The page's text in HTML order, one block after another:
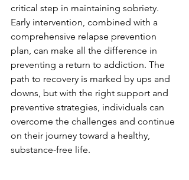
critical step in maintaining sobriety.
Early intervention, combined with a
comprehensive relapse prevention
plan, can make all the difference in
preventing a return to addiction. The
path to recovery is marked by ups and
downs, but with the right support and
preventive strategies, individuals can
overcome the challenges and continue
on their journey toward a healthy,
substance-free life.